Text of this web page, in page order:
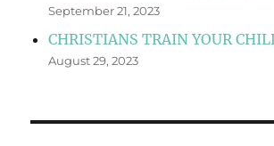
September 21, 2023
CHRISTIANS TRAIN YOUR
August 29, 2023